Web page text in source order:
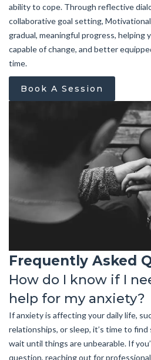
ability to cope. Through reflective
collaborative goal setting,
gradual, meaningful progress, helping
capable of change, and better
time.
Book A Session
Frequently Asked
How do I know if I
help for my anxiety?
If anxiety is affecting your daily life,
relationships, or sleep, it’s time to find
wait until things are unbearable. If
question, reaching out for